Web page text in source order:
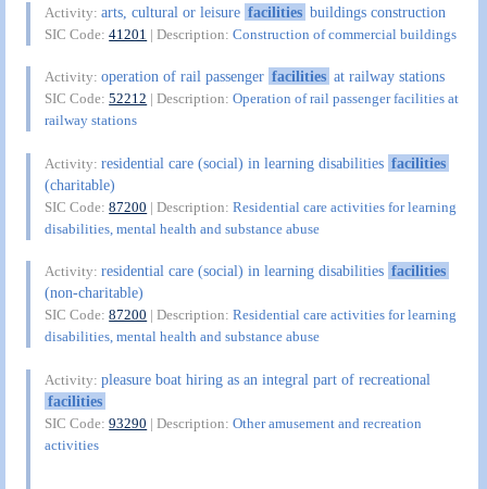
Activity:arts, cultural or leisure facilities buildings construction
SIC Code:41201 | Description:Construction of commercial buildings
Activity:operation of rail passenger facilities at railway stations
SIC Code:52212 | Description:Operation of rail passenger facilities at
railway stations
Activity:residential care (social) in learning disabilities facilities
(charitable)
SIC Code:87200 | Description:Residential care activities for learning
disabilities, mental health and substance abuse
Activity:residential care (social) in learning disabilities facilities
(non-charitable)
SIC Code:87200 | Description:Residential care activities for learning
disabilities, mental health and substance abuse
Activity:pleasure boat hiring as an integral part of recreational
facilities
SIC Code:93290 | Description:Other amusement and recreation
activities